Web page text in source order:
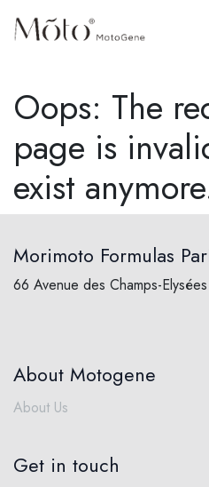
Oops: The
page is
exist
Morimoto Formulas
66 Avenue des Champs-
About Motogene
About Us
Get in touch